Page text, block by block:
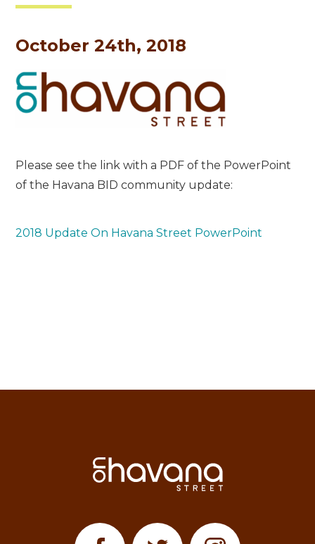
October 24th, 2018
Please see the link with a PDF of the PowerPoint
of the Havana BID community update:
2018 Update On Havana Street PowerPoint